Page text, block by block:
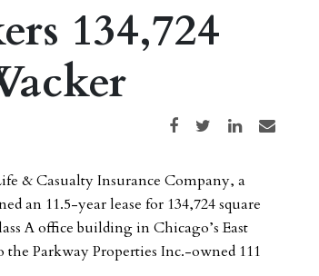
134,724
Share on Facebook
Share on TwitterShare on LinkedIn
Share via email
& Casualty Insurance Company, a
an 11.5-year lease for 134,724 square
A office building in Chicago’s East
Parkway Properties Inc.-owned 111